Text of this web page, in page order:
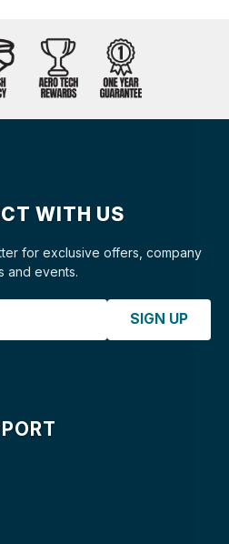
WITH US
for exclusive offers, company
and events.
SIGN UP